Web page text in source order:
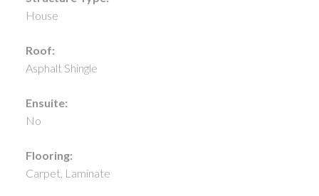
House
Roof:
Asphalt Shingle
Ensuite:
No
Flooring:
Carpet, Laminate